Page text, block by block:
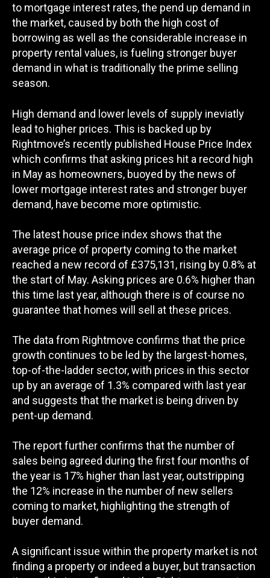
to mortgage interest rates, the pend up demand in
the market, caused by both the high cost of
borrowing as well as the considerable increase in
property rental values, is fueling stronger buyer
demand in what is traditionally the prime selling
season.
High demand and lower levels of supply ineviatly
lead to higher prices. This is backed up by
Rightmove’s recently published House Price Index
which confirms that asking prices hit a record high
in May as homeowners, buoyed by the news of
lower mortgage interest rates and stronger buyer
demand, have become more optimistic.
The latest house price index shows that the
average price of property coming to the market
reached a new record of £375,131, rising by 0.8% at
the start of May. Asking prices are 0.6% higher than
this time last year, although there is of course no
guarantee that homes will sell at these prices.
The data from Rightmove confirms that the price
growth continues to be led by the largest-homes,
top-of-the-ladder sector, with prices in this sector
up by an average of 1.3% compared with last year
and suggests that the market is being driven by
pent-up demand.
The report further confirms that the number of
sales being agreed during the first four months of
the year is 17% higher than last year, outstripping
the 12% increase in the number of new sellers
coming to market, highlighting the strength of
buyer demand.
A significant issue within the property market is not
finding a property or indeed a buyer, but transaction